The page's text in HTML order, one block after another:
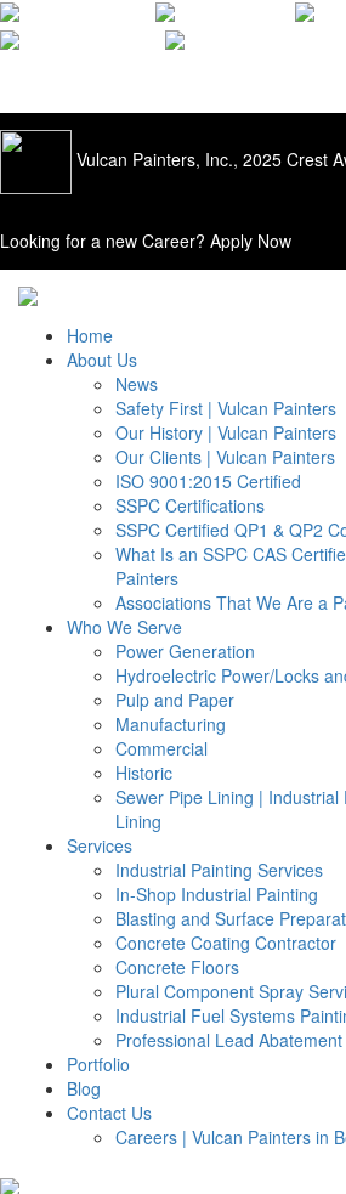
Vulcan Painters, Inc., 2025 Crest
Looking for a new Career? Apply Now
Home
About Us
News
Safety First | Vulcan Painters
Our History | Vulcan Painters
Our Clients | Vulcan Painters
ISO 9001:2015 Certified
SSPC Certifications
SSPC Certified QP1 & QP2
What Is an SSPC CAS
Painters
Associations That We Are a
Who We Serve
Power Generation
Hydroelectric Power/Locks
Pulp and Paper
Manufacturing
Commercial
Historic
Sewer Pipe Lining | Industrial
Lining
Services
Industrial Painting Services
In-Shop Industrial Painting
Blasting and Surface
Concrete Coating Contractor
Concrete Floors
Plural Component Spray
Industrial Fuel Systems
Professional Lead
Portfolio
Blog
Contact Us
Careers | Vulcan Painters in